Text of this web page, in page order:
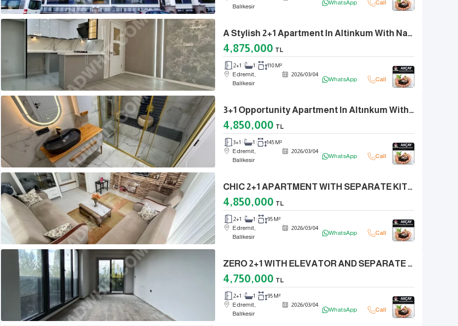
Balıkesir
WhatsApp Call
A Stylish 2+1 Apartment In Altinkum With Natural Gas, A Huge Balcony, And Fully Renovated.
4,875,000 TL
2+1 1
110 M²
Edremit,
Balıkesir
2026/03/04
WhatsApp Call
3+1 Opportunity Apartment In Altınkum With Separate Kitchen, Double WCs, Fully Renovated
4,850,000 TL
3+1 1
145 M²
Edremit,
Balıkesir
2026/03/04
WhatsApp Call
CHIC 2+1 APARTMENT WITH SEPARATE KITCHEN, NATURAL GAS, AND DETACHED FEEL IN ALTINKUM
4,850,000 TL
2+1 1
95 M²
Edremit,
Balıkesir
2026/03/04
WhatsApp Call
ZERO 2+1 WITH ELEVATOR AND SEPARATE KITCHEN, INTEGRATED WITH NATURE IN ZEYTINLI VILLAGE
4,750,000 TL
2+1 1
95 M²
Edremit,
Balıkesir
2026/03/04
WhatsApp Call